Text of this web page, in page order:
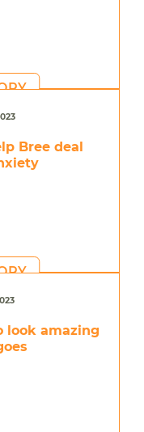
Bree deal
look amazing